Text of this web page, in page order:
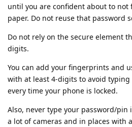
until you are confident about to
paper. Do not reuse that password
Do not rely on the secure element
digits.
You can add your fingerprints and
with at least 4-digits to avoid
every time your phone is locked.
Also, never type your password/pin
a lot of cameras and in places with